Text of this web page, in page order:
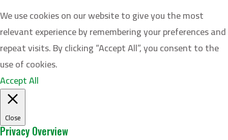
We use cookies on our website to give you the most
relevant experience by remembering your preferences and
repeat visits. By clicking “Accept All”, you consent to the
use of cookies.
Accept All
Close
Privacy Overview